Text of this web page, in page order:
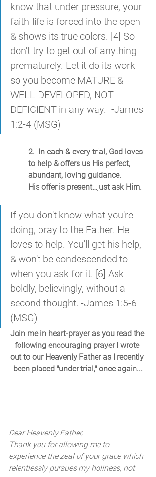
know that under pressure, your
faith-life is forced into the open
& shows its true colors. [4] So
don't try to get out of anything
prematurely. Let it do its work
so you become MATURE &
WELL-DEVELOPED, NOT
DEFICIENT in any way.  -James
1:2-4 (MSG)
2.  In each & every trial, God loves
to help & offers us His perfect,
abundant, loving guidance.
His offer is present…just ask Him.
If you don't know what you're
doing, pray to the Father. He
loves to help. You'll get his help,
& won't be condescended to
when you ask for it. [6] Ask
boldly, believingly, without a
second thought. -James 1:5-6
(MSG)
Join me in heart-prayer as you read the
following encouraging prayer I wrote
out to our Heavenly Father as I recently
been placed "under trial," once again...
Dear Heavenly Father,
Thank you for allowing me to
experience the zeal of your grace which
relentlessly pursues my holiness, not